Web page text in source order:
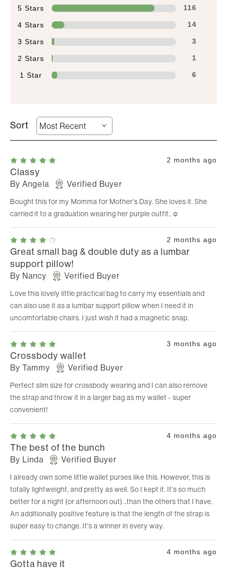
5 Stars 116
4 Stars 14
3 Stars 3
2 Stars 1
1 Star 6
Classy
2 months ago
By Angela Verified Buyer
Bought this for my Momma for Mother's Day. She loves it. She
carried it to a graduation wearing her purple outfit..☺️
Great small bag & double duty as a lumbar
support pillow!
2 months ago
By Nancy Verified Buyer
Love this lovely little practical bag to carry my essentials and
can also use it as a lumbar support pillow when I need it in
uncomfortable chairs. I just wish it had a magnetic snap.
Crossbody wallet
3 months ago
By Tammy Verified Buyer
Perfect slim size for crossbody wearing and I can also remove
the strap and throw it in a larger bag as my wallet - super
convenient!
The best of the bunch
4 months ago
By Linda Verified Buyer
I already own some little wallet purses like this. However, this is
totally lightweight, and pretty as well. So I kept it. It's so much
better for a night (or afternoon out)…than the others that I have.
An additionally positive feature is that the length of the strap is
super easy to change. It's a winner in every way.
Gotta have it
4 months ago